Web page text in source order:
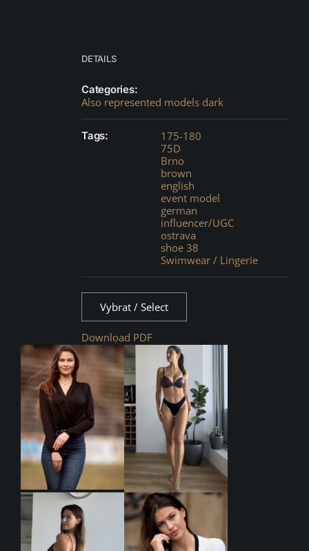
DETAILS
Categories:
Also represented models dark
Tags:
175-180
75D
Brno
brown
english
event model
german
influencer/UGC
ostrava
shoe 38
Swimwear / Lingerie
Vybrat / Select
Download PDF